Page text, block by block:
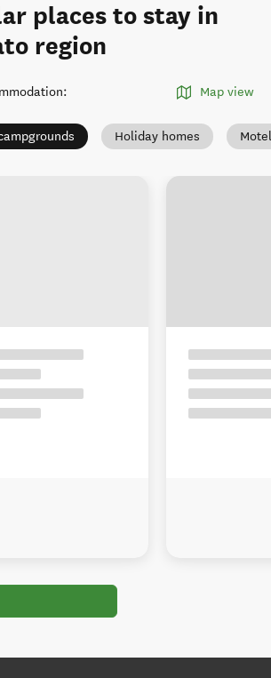
places to stay in
region
: Map view
Holiday homes